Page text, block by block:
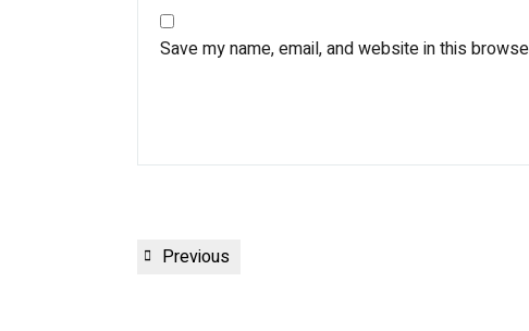
Save my name, email, and website in this
Post
Previous
Previous